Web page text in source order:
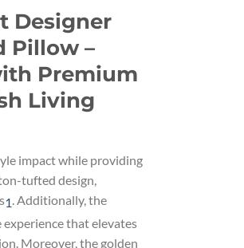
Designer
Pillow –
Premium
Living
impact while providing
tufted design,
1.Additionally, the
that elevates
Moreover, the golden